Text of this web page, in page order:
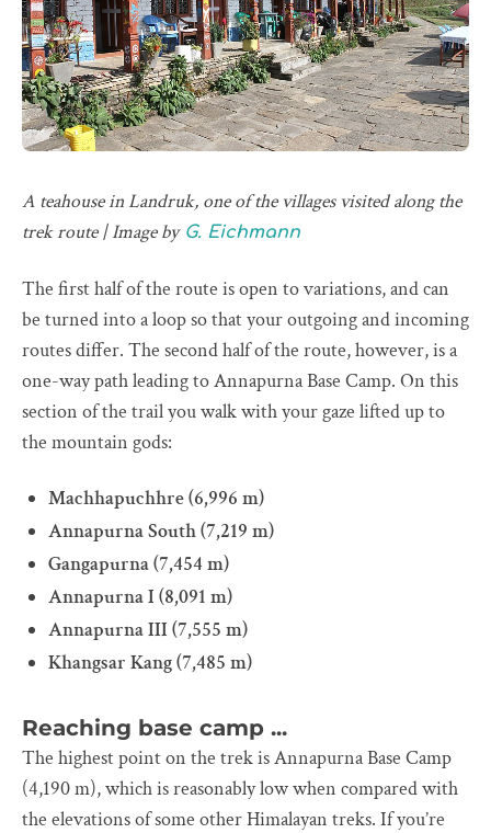
A teahouse in Landruk, one of the villages visited along the
trek route | Image byG. Eichmann
The first half of the route is open to variations, and can
be turned into a loop so that your outgoing and incoming
routes differ. The second half of the route, however, is a
one-way path leading to Annapurna Base Camp. On this
section of the trail you walk with your gaze lifted up to
the mountain gods:
Machhapuchhre (6,996 m)
Annapurna South (7,219 m)
Gangapurna (7,454 m)
Annapurna I (8,091 m)
Annapurna III (7,555 m)
Khangsar Kang (7,485 m)
Reaching base camp ...
The highest point on the trek is Annapurna Base Camp
(4,190 m), which is reasonably low when compared with
the elevations of some other Himalayan treks. If you’re